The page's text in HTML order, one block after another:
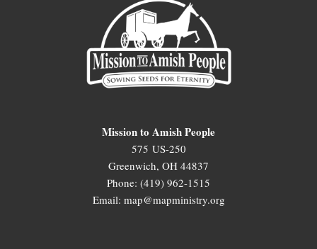
Mission to Amish People
575 US-250
Greenwich, OH 44837
Phone: (419) 962-1515
Email: map@mapministry.org